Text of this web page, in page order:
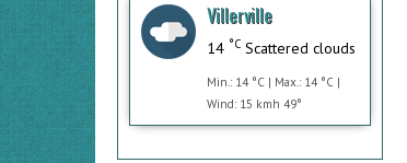
Villerville
14 °C Scattered clouds
Min.: 14 °C | Max.: 14 °C |
Wind: 15 kmh 49°